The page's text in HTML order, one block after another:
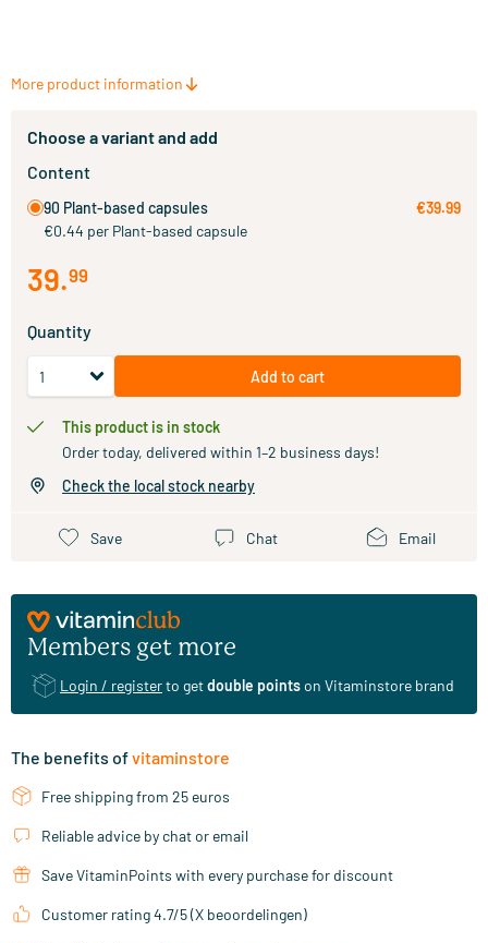
More product information
Choose a variant and add
Content
90 Plant-based capsules
€0.44 per Plant-based capsule
€39.99
39.99
Quantity
Add to cart
This product is in stock
Order today, delivered within 1–2 business days!
Check the local stock nearby
Save Chat Email
Members get more
Login / registerto getdouble pointson Vitaminstore brand
The benefits ofvitaminstore
Free shipping from 25 euros
Reliable advice by chat or email
Save VitaminPoints with every purchase for discount
Customer rating 4.7/5 (X beoordelingen)